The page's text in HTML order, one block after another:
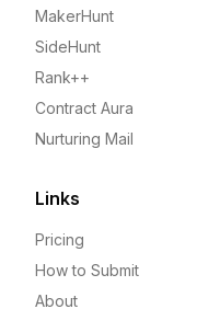
MakerHunt
SideHunt
Rank++
Contract Aura
Nurturing Mail
Links
Pricing
How to Submit
About